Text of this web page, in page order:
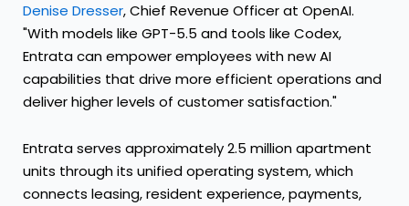
Denise Dresser, Chief Revenue Officer at OpenAI.
"With models like GPT-5.5 and tools like Codex,
Entrata can empower employees with new AI
capabilities that drive more efficient operations and
deliver higher levels of customer satisfaction."
Entrata serves approximately 2.5 million apartment
units through its unified operating system, which
connects leasing, resident experience, payments,